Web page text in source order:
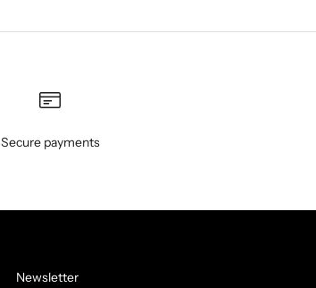
Secure payments
Newsletter